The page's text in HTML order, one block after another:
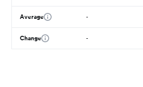
Average -
Change -